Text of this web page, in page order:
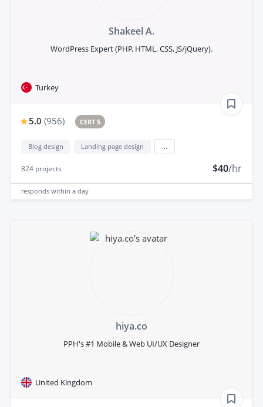
Shakeel A.
WordPress Expert (PHP, HTML, CSS, JS/jQuery).
Turkey
5.0 (956) CERT 5
Blog design Landing page design
824 projects $40/hr
responds within a day
hiya.co
PPH's #1 Mobile & Web UI/UX Designer
United Kingdom